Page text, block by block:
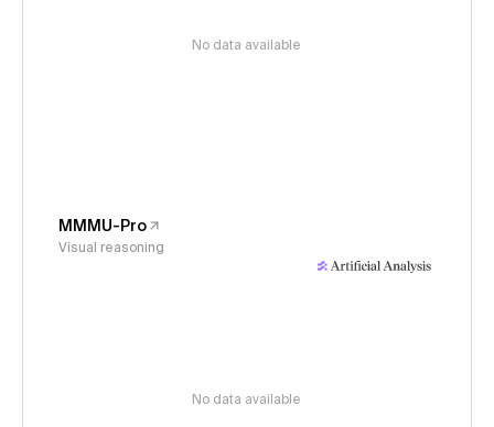
No data available
MMMU-Pro
Visual reasoning
No data available